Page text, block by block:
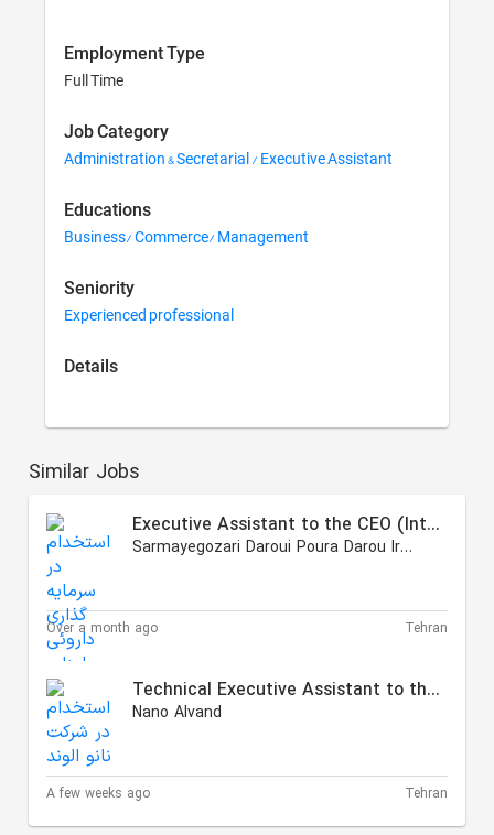
Employment Type
Full Time
Job Category
Administration & Secretarial / Executive Assistant
Educations
Business/ Commerce/ Management
Seniority
Experienced professional
Details
Similar Jobs
Executive Assistant to the CEO (International Affairs)
Sarmayegozari Daroui Poura Darou Iranian
Over a month ago Tehran
Technical Executive Assistant to the CEO
Nano Alvand
A few weeks ago Tehran